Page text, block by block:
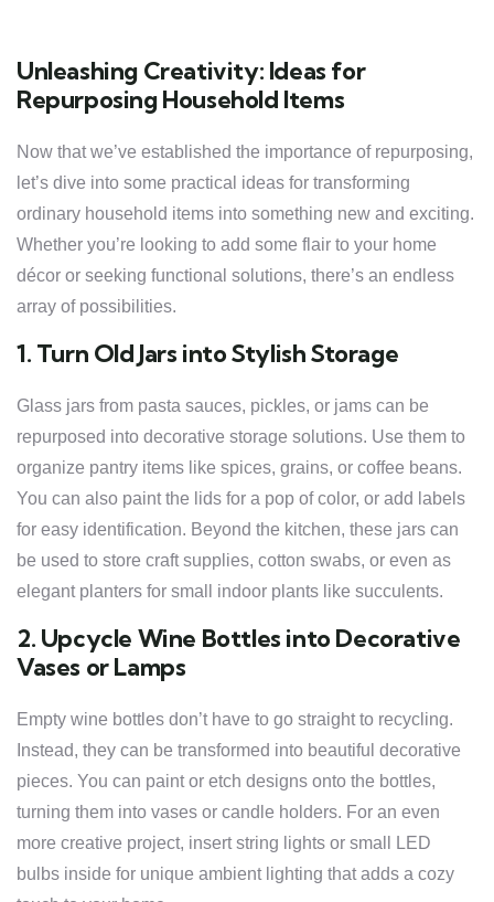
Unleashing Creativity: Ideas for
Repurposing Household Items
Now that we’ve established the importance of repurposing,
let’s dive into some practical ideas for transforming
ordinary household items into something new and exciting.
Whether you’re looking to add some flair to your home
décor or seeking functional solutions, there’s an endless
array of possibilities.
1. Turn Old Jars into Stylish Storage
Glass jars from pasta sauces, pickles, or jams can be
repurposed into decorative storage solutions. Use them to
organize pantry items like spices, grains, or coffee beans.
You can also paint the lids for a pop of color, or add labels
for easy identification. Beyond the kitchen, these jars can
be used to store craft supplies, cotton swabs, or even as
elegant planters for small indoor plants like succulents.
2. Upcycle Wine Bottles into Decorative
Vases or Lamps
Empty wine bottles don’t have to go straight to recycling.
Instead, they can be transformed into beautiful decorative
pieces. You can paint or etch designs onto the bottles,
turning them into vases or candle holders. For an even
more creative project, insert string lights or small LED
bulbs inside for unique ambient lighting that adds a cozy